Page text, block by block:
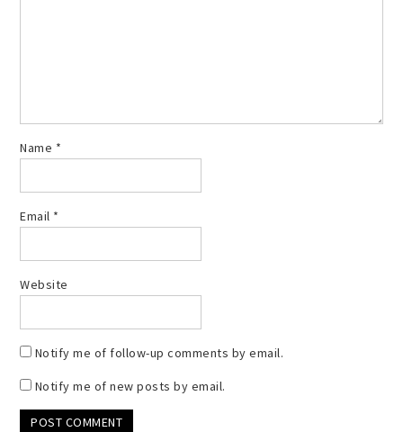
Name *
Email *
Website
Notify me of follow-up comments by email.
Notify me of new posts by email.